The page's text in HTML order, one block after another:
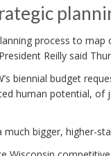
process to
Reilly said
biennial budget
human potential,
much bigger, higher-